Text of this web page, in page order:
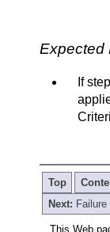
Expected
If
Top
Next: Failure
This Web